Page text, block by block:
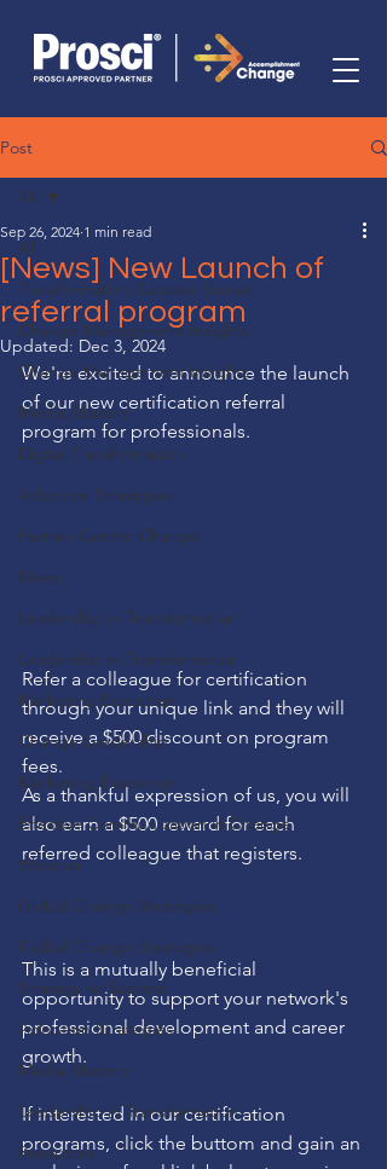
Post
All
Transformation Success Stories
Change Management Insights
Change Management Insights
Media Mastery
Digital Transformation
Adoption Strategies
Human-Centric Change
News
Leadership in Transformation
Leadership in Transformation
Marketing Execution
Change Leadership
Marketing Execution
Effective Communication in Change
Webinar
Global Change Strategies
Global Change Strategies
Strategy to Success
Adoption Strategies
Media Mastery
Leadership in Transformation
Resources
All
[News] New Launch of
referral program
Sep 26, 2024 1 min read
Updated: Dec 3, 2024
We're excited to announce the launch
of our new certification referral
program for professionals.
Refer a colleague for certification
through your unique link and they will
receive a $500 discount on program
fees.
As a thankful expression of us, you will
also earn a $500 reward for each
referred colleague that registers.
This is a mutually beneficial
opportunity to support your network's
professional development and career
growth.
If interested in our certification
programs, click the buttom and gain an